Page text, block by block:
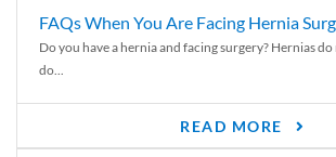
FAQs When You Are Facing Hernia
Do you have a hernia and facing surgery? Hernias
do...
READ MORE